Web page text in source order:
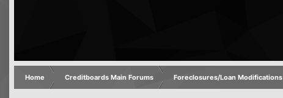
Home Creditboards Main Forums Foreclosures/Loan Modifications